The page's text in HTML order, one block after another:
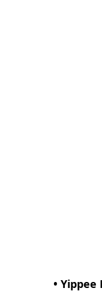
• Yippee